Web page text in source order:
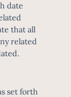
date
that all
related
set forth